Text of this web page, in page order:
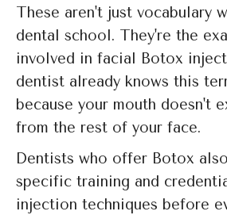
These aren't just vocabulary
dental school. They're the
involved in facial Botox
dentist already knows this
because your mouth doesn't
from the rest of your face.
Dentists who offer Botox
specific training and
injection techniques before